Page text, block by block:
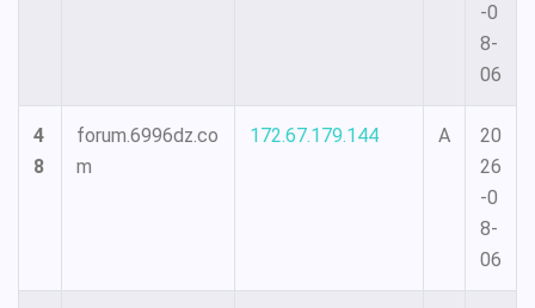
-0
8-
06
4
8
forum.6996dz.co
m
172.67.179.144 A
20
26
-0
8-
06